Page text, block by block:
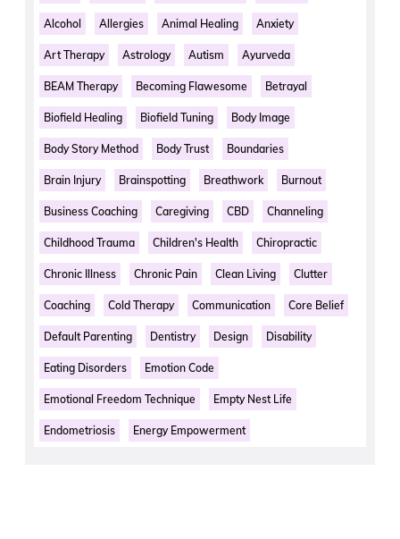
Alcohol Allergies Animal Healing Anxiety
Art Therapy Astrology Autism Ayurveda
BEAM Therapy Becoming Flawesome Betrayal
Biofield Healing Biofield Tuning Body Image
Body Story Method Body Trust Boundaries
Brain Injury Brainspotting Breathwork Burnout
Business Coaching Caregiving CBD Channeling
Childhood Trauma Children's Health Chiropractic
Chronic Illness Chronic Pain Clean Living Clutter
Coaching Cold Therapy Communication Core Belief
Default Parenting Dentistry Design Disability
Eating Disorders Emotion Code
Emotional Freedom Technique Empty Nest Life
Endometriosis Energy Empowerment